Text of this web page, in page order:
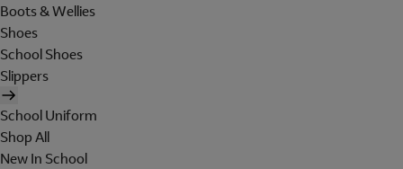
Boots & Wellies
Shoes
School Shoes
Slippers
School Uniform
Shop All
New In School